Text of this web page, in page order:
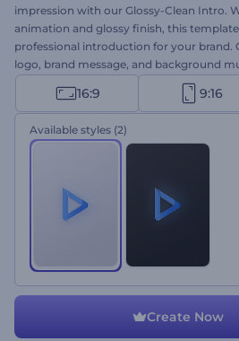
impression with our Glossy-Clean Intro.
animation and glossy finish, this
professional introduction for your brand.
logo, brand message, and background
impactful introduction. Perfect for
introductions, presentation openers,
many other projects. Create now and let
16:9 9:16
Available styles (2)
Create Now